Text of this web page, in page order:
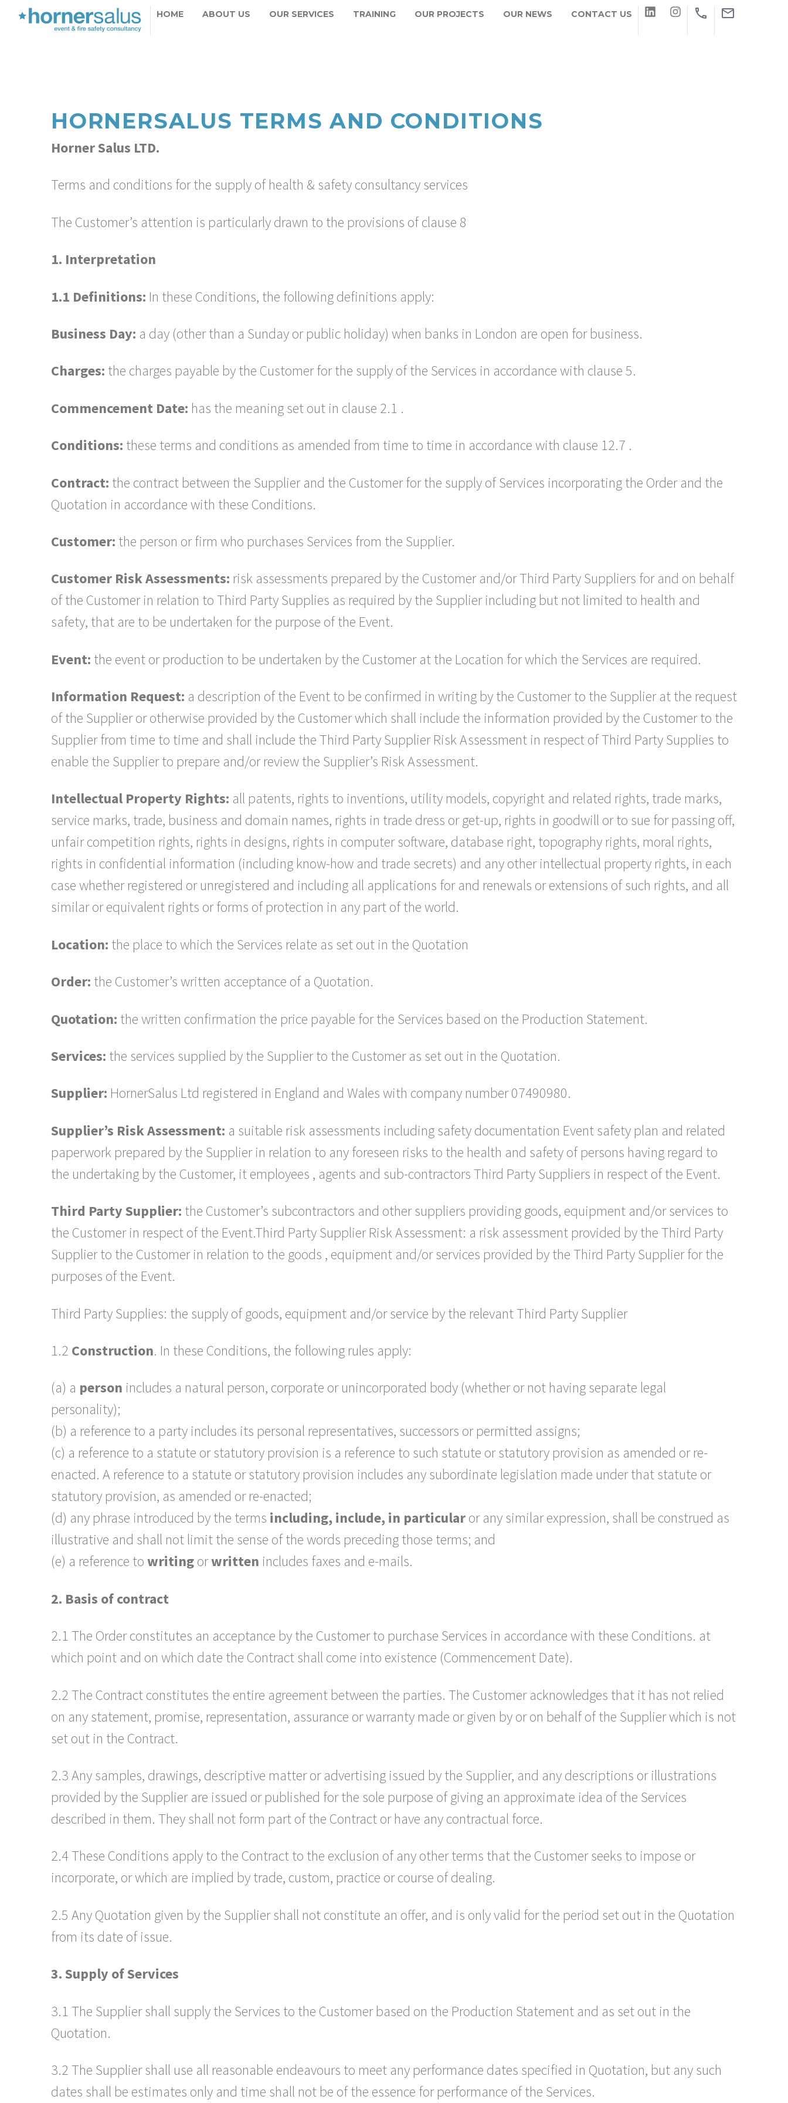
HOME ABOUT US OUR SERVICES TRAINING OUR PROJECTS OUR NEWS CONTACT US
HORNERSALUS TERMS AND CONDITIONS
Horner Salus LTD.
Terms and conditions for the supply of health & safety consultancy services
The Customer’s attention is particularly drawn to the provisions of clause 8
1. Interpretation
1.1 Definitions: In these Conditions, the following definitions apply:
Business Day: a day (other than a Sunday or public holiday) when banks in London are open for business.
Charges: the charges payable by the Customer for the supply of the Services in accordance with clause 5.
Commencement Date: has the meaning set out in clause 2.1 .
Conditions: these terms and conditions as amended from time to time in accordance with clause 12.7 .
Contract: the contract between the Supplier and the Customer for the supply of Services incorporating the Order and the
Quotation in accordance with these Conditions.
Customer: the person or firm who purchases Services from the Supplier.
Customer Risk Assessments: risk assessments prepared by the Customer and/or Third Party Suppliers for and on behalf
of the Customer in relation to Third Party Supplies as required by the Supplier including but not limited to health and
safety, that are to be undertaken for the purpose of the Event.
Event: the event or production to be undertaken by the Customer at the Location for which the Services are required.
Information Request: a description of the Event to be confirmed in writing by the Customer to the Supplier at the request
of the Supplier or otherwise provided by the Customer which shall include the information provided by the Customer to the
Supplier from time to time and shall include the Third Party Supplier Risk Assessment in respect of Third Party Supplies to
enable the Supplier to prepare and/or review the Supplier’s Risk Assessment.
Intellectual Property Rights: all patents, rights to inventions, utility models, copyright and related rights, trade marks,
service marks, trade, business and domain names, rights in trade dress or get-up, rights in goodwill or to sue for passing off,
unfair competition rights, rights in designs, rights in computer software, database right, topography rights, moral rights,
rights in confidential information (including know-how and trade secrets) and any other intellectual property rights, in each
case whether registered or unregistered and including all applications for and renewals or extensions of such rights, and all
similar or equivalent rights or forms of protection in any part of the world.
Location: the place to which the Services relate as set out in the Quotation
Order: the Customer’s written acceptance of a Quotation.
Quotation: the written confirmation the price payable for the Services based on the Production Statement.
Services: the services supplied by the Supplier to the Customer as set out in the Quotation.
Supplier: HornerSalus Ltd registered in England and Wales with company number 07490980.
Supplier’s Risk Assessment: a suitable risk assessments including safety documentation Event safety plan and related
paperwork prepared by the Supplier in relation to any foreseen risks to the health and safety of persons having regard to
the undertaking by the Customer, it employees , agents and sub-contractors Third Party Suppliers in respect of the Event.
Third Party Supplier: the Customer’s subcontractors and other suppliers providing goods, equipment and/or services to
the Customer in respect of the Event.Third Party Supplier Risk Assessment: a risk assessment provided by the Third Party
Supplier to the Customer in relation to the goods , equipment and/or services provided by the Third Party Supplier for the
purposes of the Event.
Third Party Supplies: the supply of goods, equipment and/or service by the relevant Third Party Supplier
1.2 Construction. In these Conditions, the following rules apply:
(a) a person includes a natural person, corporate or unincorporated body (whether or not having separate legal
personality);
(b) a reference to a party includes its personal representatives, successors or permitted assigns;
(c) a reference to a statute or statutory provision is a reference to such statute or statutory provision as amended or re-
enacted. A reference to a statute or statutory provision includes any subordinate legislation made under that statute or
statutory provision, as amended or re-enacted;
(d) any phrase introduced by the terms including, include, in particularor any similar expression, shall be construed as
illustrative and shall not limit the sense of the words preceding those terms; and
(e) a reference towritingorwritten includes faxes and e-mails.
2. Basis of contract
2.1 The Order constitutes an acceptance by the Customer to purchase Services in accordance with these Conditions. at
which point and on which date the Contract shall come into existence (Commencement Date).
2.2 The Contract constitutes the entire agreement between the parties. The Customer acknowledges that it has not relied
on any statement, promise, representation, assurance or warranty made or given by or on behalf of the Supplier which is not
set out in the Contract.
2.3 Any samples, drawings, descriptive matter or advertising issued by the Supplier, and any descriptions or illustrations
provided by the Supplier are issued or published for the sole purpose of giving an approximate idea of the Services
described in them. They shall not form part of the Contract or have any contractual force.
2.4 These Conditions apply to the Contract to the exclusion of any other terms that the Customer seeks to impose or
incorporate, or which are implied by trade, custom, practice or course of dealing.
2.5 Any Quotation given by the Supplier shall not constitute an offer, and is only valid for the period set out in the Quotation
from its date of issue.
3. Supply of Services
3.1 The Supplier shall supply the Services to the Customer based on the Production Statement and as set out in the
Quotation.
3.2 The Supplier shall use all reasonable endeavours to meet any performance dates specified in Quotation, but any such
dates shall be estimates only and time shall not be of the essence for performance of the Services.